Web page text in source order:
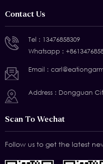
Contact Us
Tel : 13476858309
Whatsapp :
Email :
Address : Dongguan
Scan To Wechat
Follow us to get the latest